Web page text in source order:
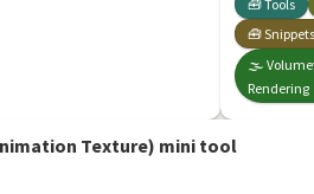
🧰 Tools
🧰 Snippets
🌫️
Rendering
Texture) mini tool